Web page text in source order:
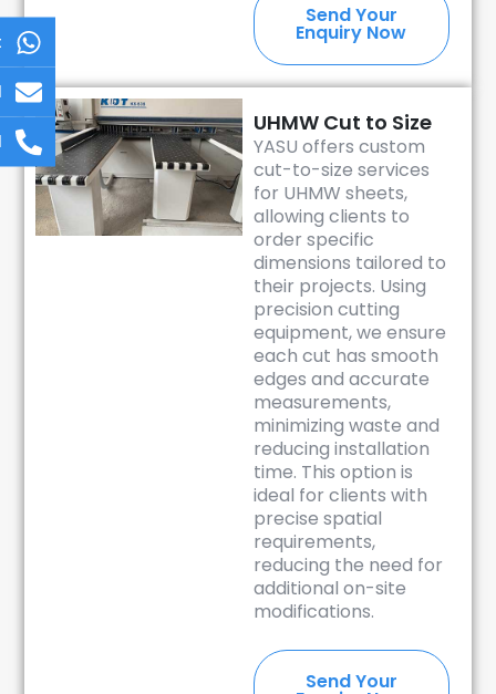
Send Your
Enquiry Now
UHMW Cut to Size
YASU offers custom
cut-to-size services
for UHMW sheets,
allowing clients to
order specific
dimensions tailored to
their projects. Using
precision cutting
equipment, we ensure
each cut has smooth
edges and accurate
measurements,
minimizing waste and
reducing installation
time. This option is
ideal for clients with
precise spatial
requirements,
reducing the need for
additional on-site
modifications.
Send Your